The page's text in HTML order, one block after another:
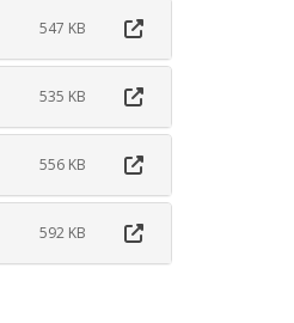
547 KB
535 KB
556 KB
592 KB